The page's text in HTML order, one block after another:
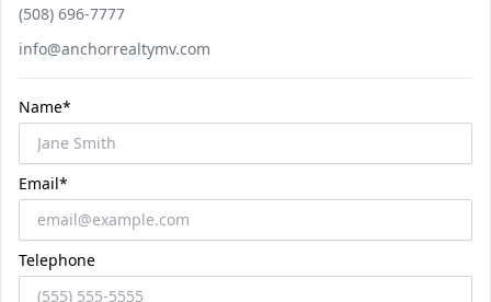
Phone number
(508) 696-7777
Email
info@anchorrealtymv.com
Name*
Email*
Telephone